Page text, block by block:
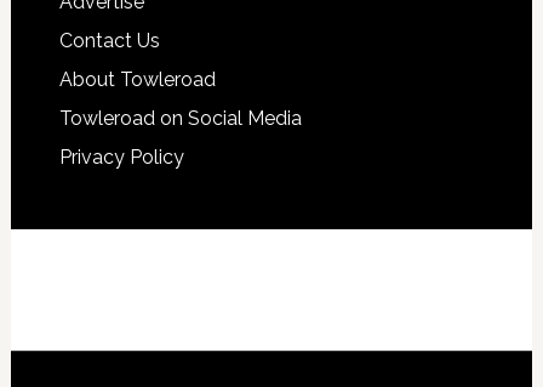
Contact Us
About Towleroad
Towleroad on Social Media
Privacy Policy